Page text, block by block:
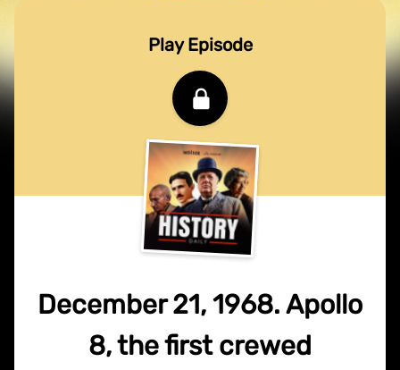
Play Episode
December 21, 1968. Apollo
8, the first crewed